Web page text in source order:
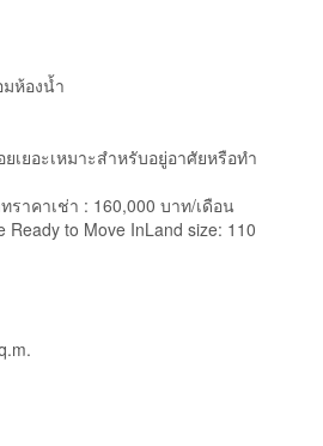
ห้องน้ำ
ยอะเหมาะสำหรับอยู่อาศัยหรือทำ
ราคาเช่า : 160,000 บาท/เดือน
Ready to Move InLand size: 110